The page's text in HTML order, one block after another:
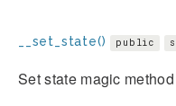
__set_state() public
Set state magic